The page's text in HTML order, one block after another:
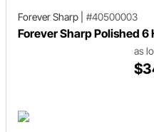
Forever Sharp #40500003
Forever Sharp Polished
as